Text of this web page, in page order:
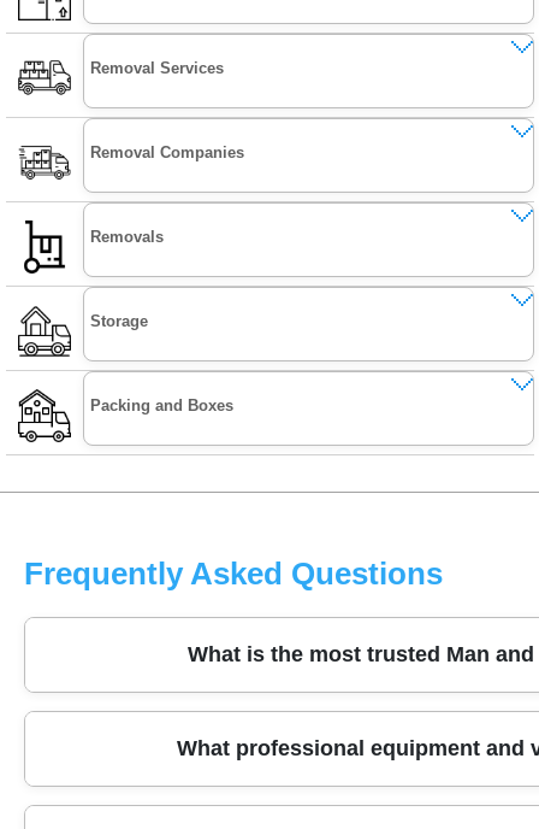
Removal Services
Removal Companies
Removals
Storage
Packing and Boxes
Frequently Asked Questions
What is the most trusted Man
We have been providing trusted Man and Van
Our experienced local team uses fully equipped
free. Contact us today for your reliable moving
What professional equipment and